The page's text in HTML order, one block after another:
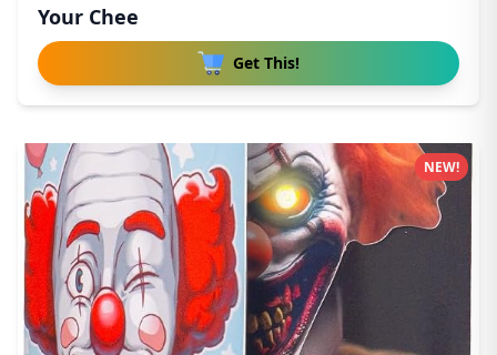
Your Chee
Get This!
NEW!